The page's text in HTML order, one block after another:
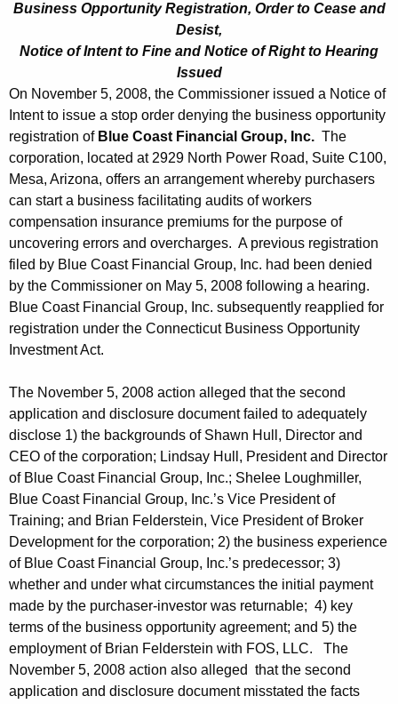
Business Opportunity Registration, Order to Cease and
Desist,
Notice of Intent to Fine and Notice of Right to Hearing
Issued
On November 5, 2008, the Commissioner issued a Notice of
Intent to issue a stop order denying the business opportunity
registration of Blue Coast Financial Group, Inc. The
corporation, located at 2929 North Power Road, Suite C100,
Mesa, Arizona, offers an arrangement whereby purchasers
can start a business facilitating audits of workers
compensation insurance premiums for the purpose of
uncovering errors and overcharges. A previous registration
filed by Blue Coast Financial Group, Inc. had been denied
by the Commissioner on May 5, 2008 following a hearing.
Blue Coast Financial Group, Inc. subsequently reapplied for
registration under the Connecticut Business Opportunity
Investment Act.
The November 5, 2008 action alleged that the second
application and disclosure document failed to adequately
disclose 1) the backgrounds of Shawn Hull, Director and
CEO of the corporation; Lindsay Hull, President and Director
of Blue Coast Financial Group, Inc.; Shelee Loughmiller,
Blue Coast Financial Group, Inc.’s Vice President of
Training; and Brian Felderstein, Vice President of Broker
Development for the corporation; 2) the business experience
of Blue Coast Financial Group, Inc.’s predecessor; 3)
whether and under what circumstances the initial payment
made by the purchaser-investor was returnable; 4) key
terms of the business opportunity agreement; and 5) the
employment of Brian Felderstein with FOS, LLC. The
November 5, 2008 action also alleged that the second
application and disclosure document misstated the facts